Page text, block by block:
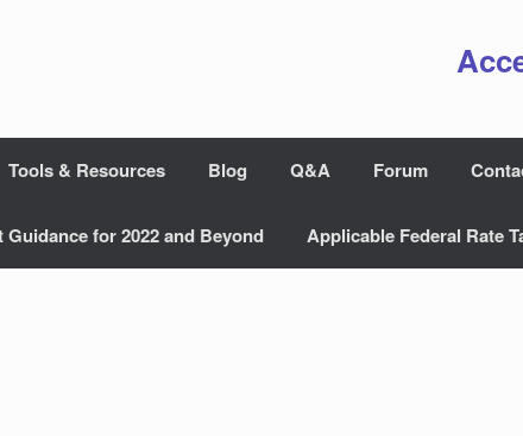
Tools & Resources Blog Q&A Forum
Guidance for 2022 and Beyond Applicable Federal Rate